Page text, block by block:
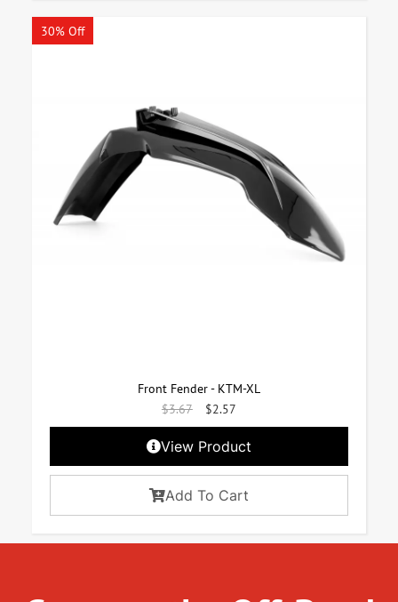
30% Off
Front Fender - KTM-XL
$3.67 $2.57
View Product
Add To Cart